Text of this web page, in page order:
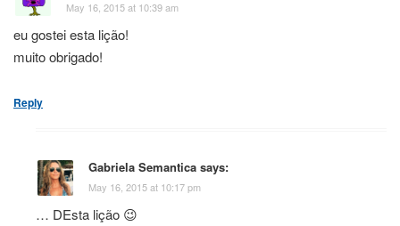
May 16, 2015 at 10:39 am
eu gostei esta lição!
muito obrigado!
Reply
Gabriela Semantica says:
May 16, 2015 at 10:17 pm
… DEsta lição 😉